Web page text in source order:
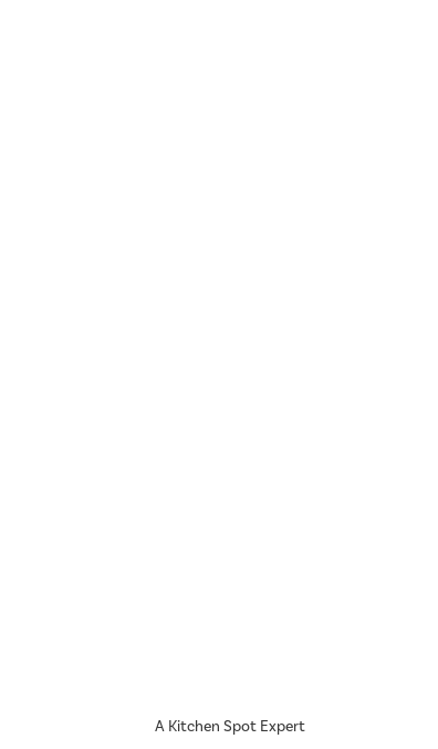
A Kitchen Spot Expert